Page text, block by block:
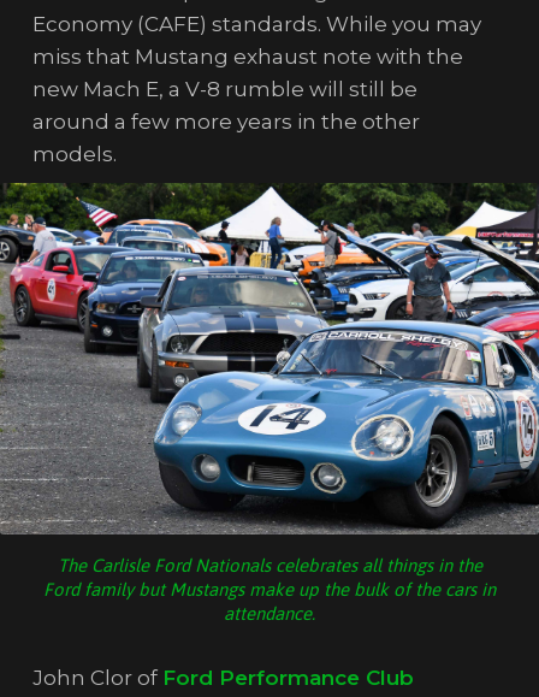
Economy (CAFE) standards. While you may
miss that Mustang exhaust note with the
new Mach E, a V-8 rumble will still be
around a few more years in the other
models.
The Carlisle Ford Nationals celebrates all things in the
Ford family but Mustangs make up the bulk of the cars in
attendance.
John Clor of Ford Performance Club